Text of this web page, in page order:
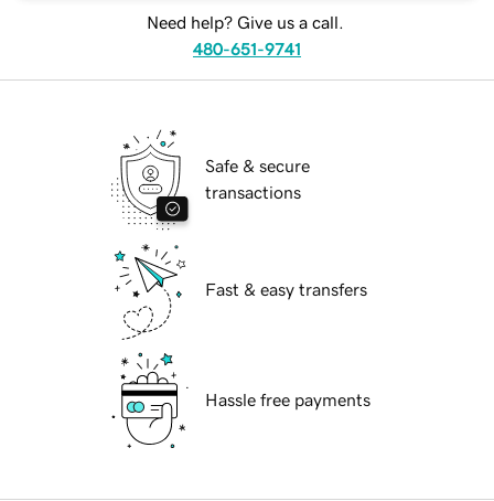
Need help? Give us a call.
480-651-9741
Safe & secure
transactions
Fast & easy transfers
Hassle free payments